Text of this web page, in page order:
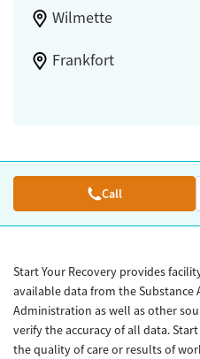
Wilmette
Frankfort
Call
Start Your Recovery provides
available data from the Substance
Administration as well as other
verify the accuracy of all data.
the quality of care or results of